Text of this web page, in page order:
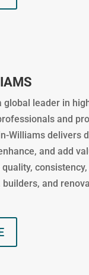
global leader in
and
Williams delivers
and add
and